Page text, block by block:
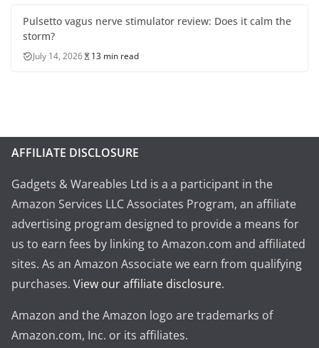
Pulsetto vagus nerve stimulator review: Does it calm the
storm?
July 14, 2026 13 min read
AFFILIATE DISCLOSURE
Gadgets & Wareables Ltd is a a participant in the
Amazon Services LLC Associates Program, an affiliate
advertising program designed to provide a means for
us to earn fees by linking to Amazon.com and affiliated
sites. As an Amazon Associate we earn from qualifying
purchases. View our affiliate disclosure.
Amazon and the Amazon logo are trademarks of
Amazon.com, Inc. or its affiliates.